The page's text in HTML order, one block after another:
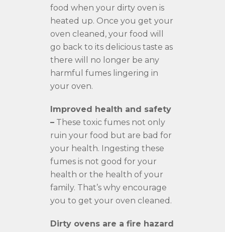
food when your dirty oven is
heated up. Once you get your
oven cleaned, your food will
go back to its delicious taste as
there will no longer be any
harmful fumes lingering in
your oven.
Improved health and safety
– These toxic fumes not only
ruin your food but are bad for
your health. Ingesting these
fumes is not good for your
health or the health of your
family. That’s why encourage
you to get your oven cleaned.
Dirty ovens are a fire hazard